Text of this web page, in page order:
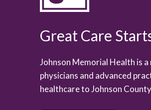
Great Care
Johnson Memorial Health is
physicians and advanced
healthcare to Johnson